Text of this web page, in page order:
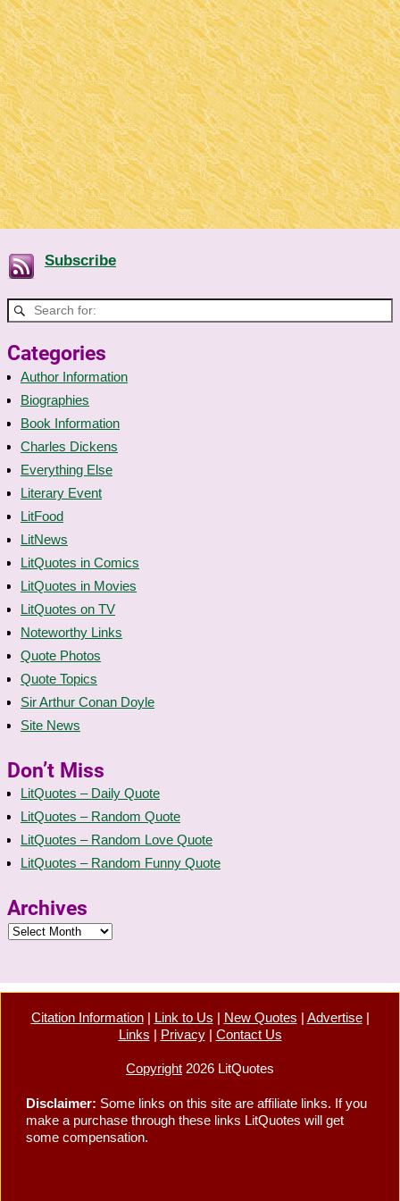
Subscribe
Categories
Author Information
Biographies
Book Information
Charles Dickens
Everything Else
Literary Event
LitFood
LitNews
LitQuotes in Comics
LitQuotes in Movies
LitQuotes on TV
Noteworthy Links
Quote Photos
Quote Topics
Sir Arthur Conan Doyle
Site News
Don’t Miss
LitQuotes – Daily Quote
LitQuotes – Random Quote
LitQuotes – Random Love Quote
LitQuotes – Random Funny Quote
Archives
Citation Information| Link to Us | New Quotes | Advertise|
Links | Privacy| Contact Us
Copyright 2026 LitQuotes
Disclaimer: Some links on this site are affiliate links. If you
make a purchase through these links LitQuotes will get
some compensation.